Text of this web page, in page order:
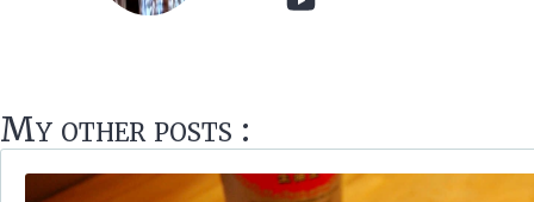
My other posts :